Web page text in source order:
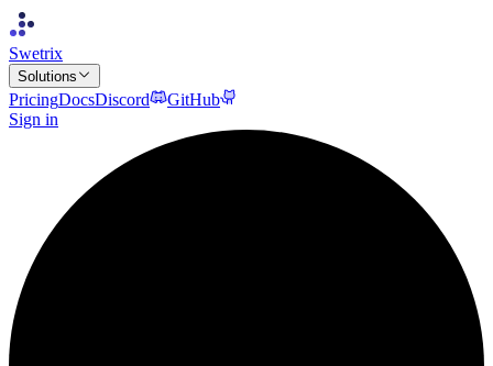
Swetrix
Solutions
PricingDocsDiscord
GitHub
Sign in